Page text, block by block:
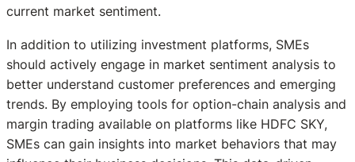
current market sentiment.
In addition to utilizing investment platforms, SMEs
should actively engage in market sentiment analysis to
better understand customer preferences and emerging
trends. By employing tools for option-chain analysis and
margin trading available on platforms like HDFC SKY,
SMEs can gain insights into market behaviors that may